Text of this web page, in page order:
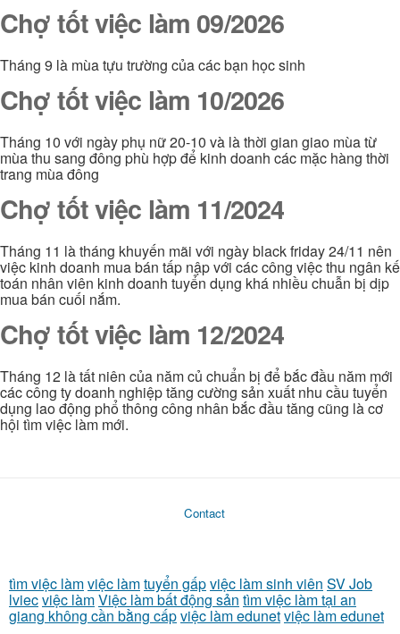
Chợ tốt việc làm 09/2026
Tháng 9 là mùa tựu trường của các bạn học sinh
Chợ tốt việc làm 10/2026
Tháng 10 với ngày phụ nữ 20-10 và là thời gian giao mùa từ
mùa thu sang đông phù hợp để kinh doanh các mặc hàng thời
trang mùa đông
Chợ tốt việc làm 11/2024
Tháng 11 là tháng khuyến mãi với ngày black friday 24/11 nên
việc kinh doanh mua bán tấp nập với các công việc thu ngân kế
toán nhân viên kinh doanh tuyển dụng khá nhiều chuẫn bị dịp
mua bán cuối nắm.
Chợ tốt việc làm 12/2024
Tháng 12 là tất niên của năm củ chuẩn bị để bắc đầu năm mới
các công ty doanh nghiệp tăng cường sản xuất nhu cầu tuyển
dụng lao động phổ thông công nhân bắc đầu tăng cũng là cơ
hội tìm việc làm mới.
Contact
tìm việc làmviệc làmtuyển gấpviệc làm sinh viên SV Job
lviecviệc làmViệc làm bất động sản tìm việc làm tại an
giang không cần bằng cấpviệc làm edunetviệc làm edunet